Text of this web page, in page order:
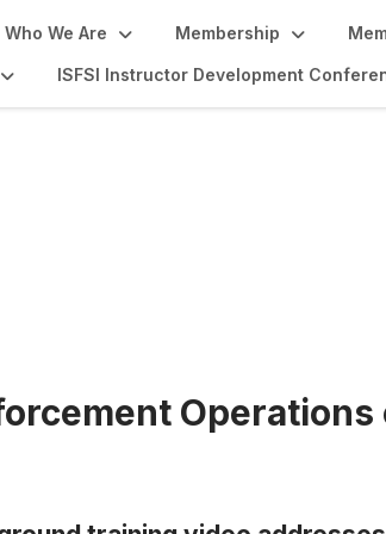
Who We Are Membership
ISFSI Instructor Development